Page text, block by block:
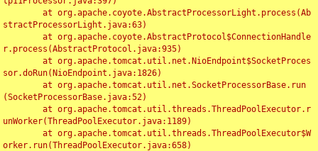
stractProcessorLight.java:63)
r.process(AbstractProtocol.java:935)
sor.doRun(NioEndpoint.java:1826)
(SocketProcessorBase.java:52)
unWorker(ThreadPoolExecutor.java:1189)
orker.run(ThreadPoolExecutor.java:658)